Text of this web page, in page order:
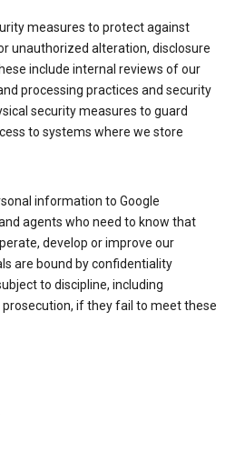
measures to protect against
unauthorized alteration, disclosure
include internal reviews of our
processing practices and security
security measures to guard
to systems where we store
information to Google
agents who need to know that
develop or improve our
are bound by confidentiality
to discipline, including
if they fail to meet these